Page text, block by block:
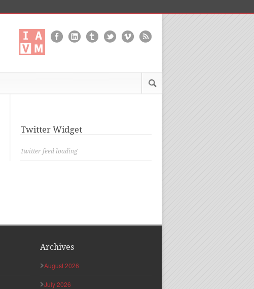
Twitter Widget
Twitter feed loading
Archives
August 2026
July 2026